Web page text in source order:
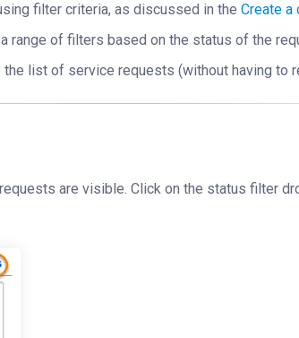
filter criteria, as discussed in the Create a
range of filters based on the status of the
the list of service requests (without having to
are visible. Click on the status filter